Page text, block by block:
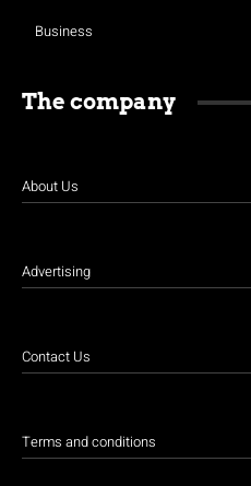
Business
The company
About Us
Advertising
Contact Us
Terms and conditions